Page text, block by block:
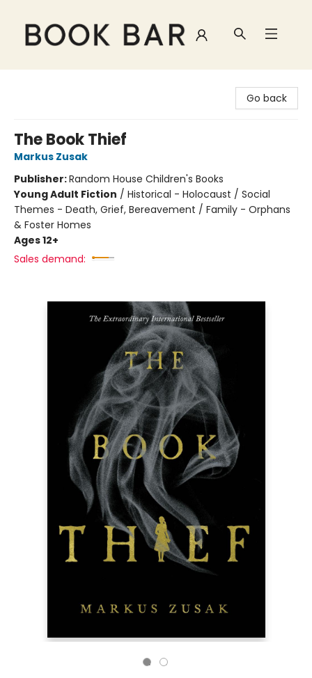
Go back
The Book Thief
Markus Zusak
Publisher:Random House Children's Books
Young Adult Fiction / Historical - Holocaust / Social
Themes - Death, Grief, Bereavement / Family - Orphans
& Foster Homes
Ages 12+
Sales demand: